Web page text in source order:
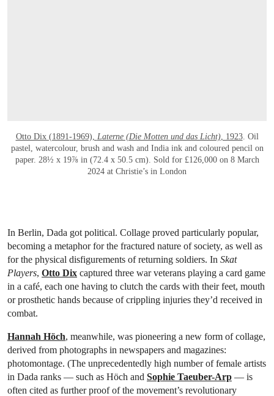
Otto Dix (1891-1969), Laterne (Die Motten und das Licht), 1923. Oil
pastel, watercolour, brush and wash and India ink and coloured pencil on
paper. 28½ x 19⅞ in (72.4 x 50.5 cm). Sold for £126,000 on 8 March
2024 at Christie’s in London
In Berlin, Dada got political. Collage proved particularly popular,
becoming a metaphor for the fractured nature of society, as well as
for the physical disfigurements of returning soldiers. In Skat
Players, Otto Dix captured three war veterans playing a card game
in a café, each one having to clutch the cards with their feet, mouth
or prosthetic hands because of crippling injuries they’d received in
combat.
Hannah Höch, meanwhile, was pioneering a new form of collage,
derived from photographs in newspapers and magazines:
photomontage. (The unprecedentedly high number of female artists
in Dada ranks — such as Höch and Sophie Taeuber-Arp — is
often cited as further proof of the movement’s revolutionary